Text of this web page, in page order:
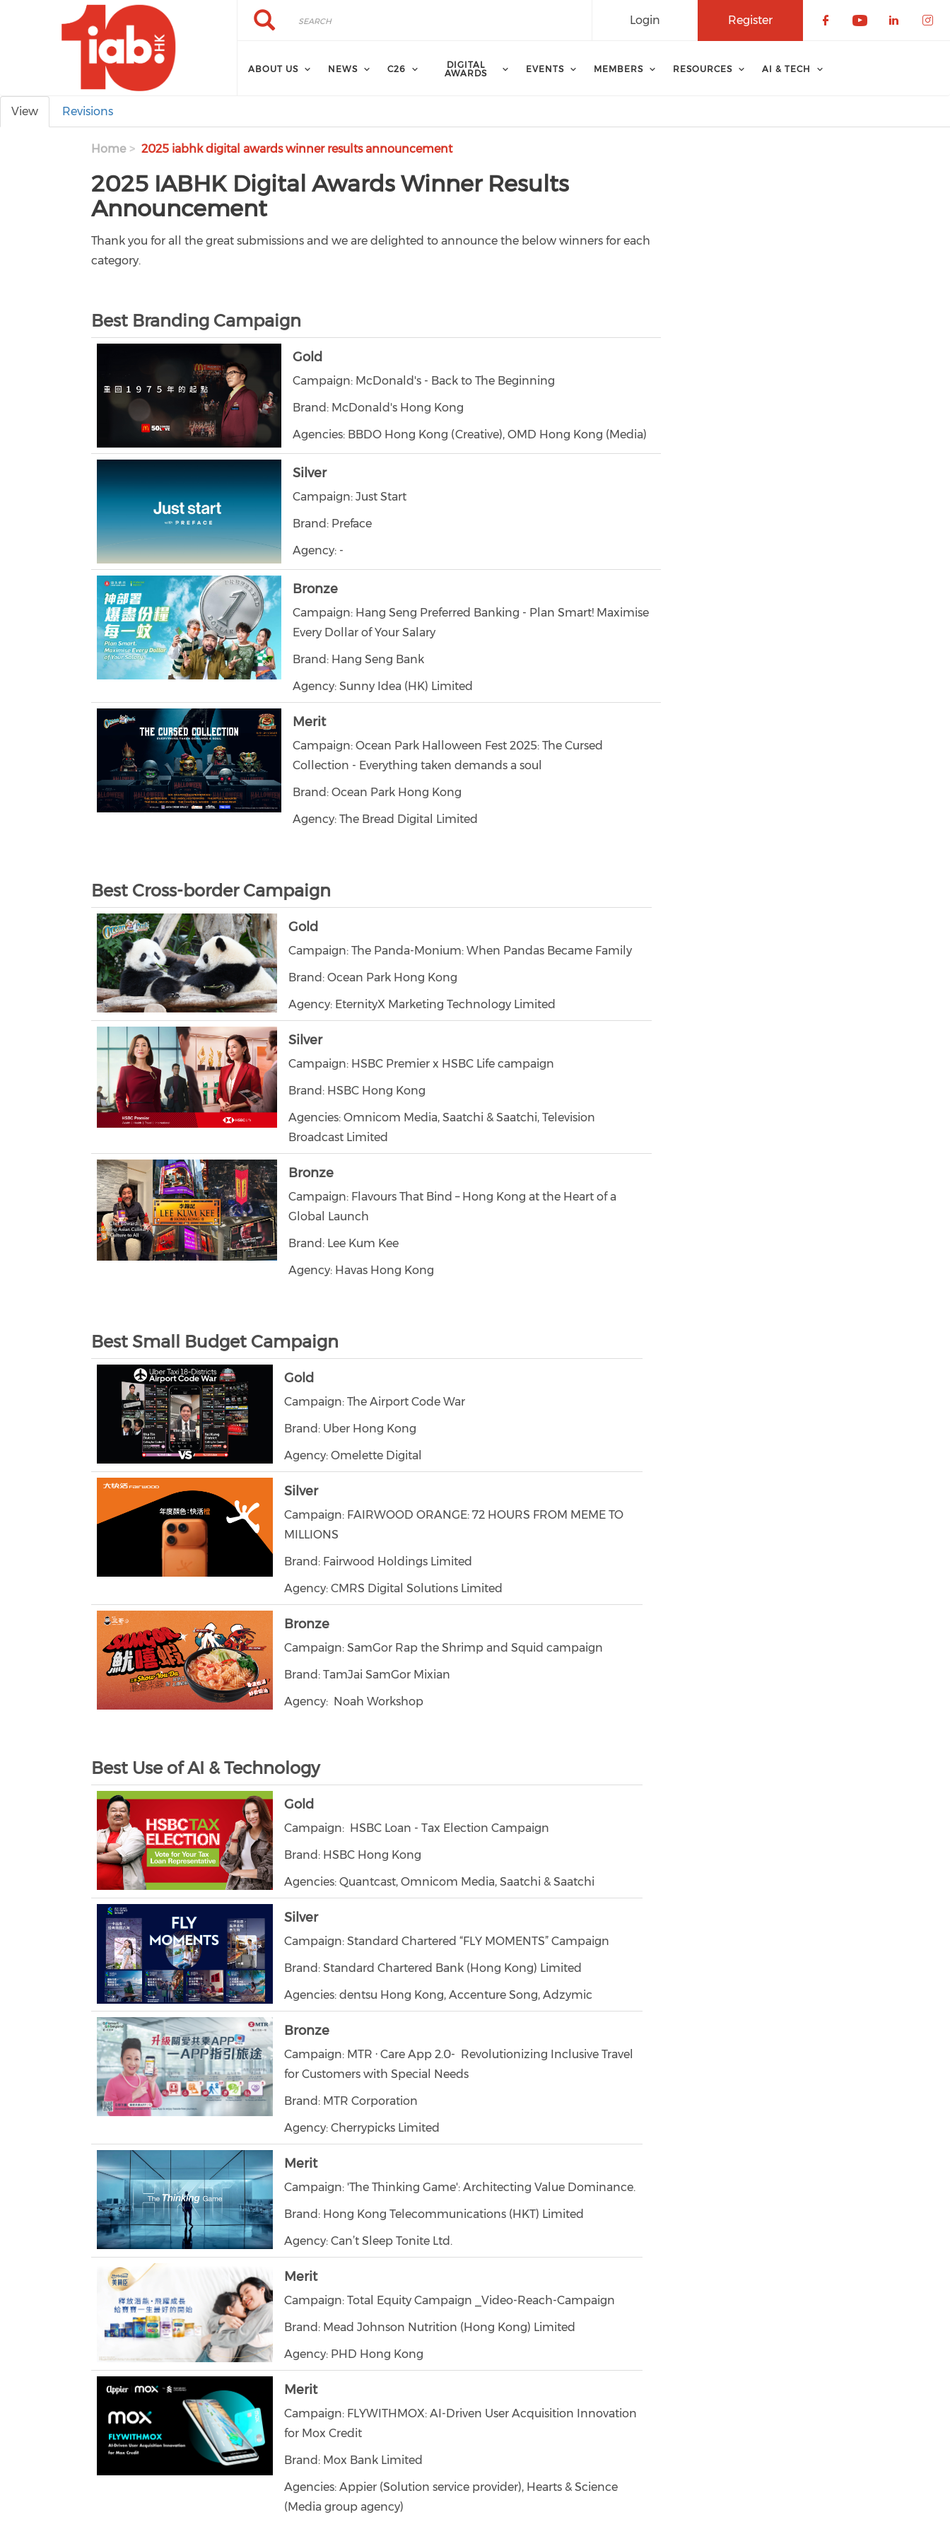
Skip to main content Search
Search Register
Login
ABOUT US NEWS C26
DIGITAL
AWARDS
EVENTS MEMBERS RESOURCES AI & TECH
Primary tabs
View Revisions
Home 2025 iabhk digital awards winner results announcement
2025 IABHK Digital Awards Winner Results
Announcement
Thank you for all the great submissions and we are delighted to announce the below winners for each
category.
Best Branding Campaign
Gold
Campaign: McDonald's - Back to The Beginning
Brand: McDonald's Hong Kong
Agencies: BBDO Hong Kong (Creative), OMD Hong Kong (Media)
Silver
Campaign: Just Start
Brand: Preface
Agency: -
Bronze
Campaign: Hang Seng Preferred Banking - Plan Smart! Maximise
Every Dollar of Your Salary
Brand: Hang Seng Bank
Agency: Sunny Idea (HK) Limited
Merit
Campaign: Ocean Park Halloween Fest 2025: The Cursed
Collection - Everything taken demands a soul
Brand: Ocean Park Hong Kong
Agency: The Bread Digital Limited
Best Cross-border Campaign
Gold
Campaign: The Panda-Monium: When Pandas Became Family
Brand: Ocean Park Hong Kong
Agency: EternityX Marketing Technology Limited
Silver
Campaign: HSBC Premier x HSBC Life campaign
Brand: HSBC Hong Kong
Agencies: Omnicom Media, Saatchi & Saatchi, Television
Broadcast Limited
Bronze
Campaign: Flavours That Bind – Hong Kong at the Heart of a
Global Launch
Brand: Lee Kum Kee
Agency: Havas Hong Kong
Best Small Budget Campaign
Gold
Campaign: The Airport Code War
Brand: Uber Hong Kong
Agency: Omelette Digital
Silver
Campaign: FAIRWOOD ORANGE: 72 HOURS FROM MEME TO
MILLIONS
Brand: Fairwood Holdings Limited
Agency: CMRS Digital Solutions Limited
Bronze
Campaign: SamGor Rap the Shrimp and Squid campaign
Brand: TamJai SamGor Mixian
Agency: Noah Workshop
Best Use of AI & Technology
Gold
Campaign: HSBC Loan - Tax Election Campaign
Brand: HSBC Hong Kong
Agencies: Quantcast, Omnicom Media, Saatchi & Saatchi
Silver
Campaign: Standard Chartered “FLY MOMENTS” Campaign
Brand: Standard Chartered Bank (Hong Kong) Limited
Agencies: dentsu Hong Kong, Accenture Song, Adzymic
Bronze
Campaign: MTR · Care App 2.0- Revolutionizing Inclusive Travel
for Customers with Special Needs
Brand: MTR Corporation
Agency: Cherrypicks Limited
Merit
Campaign: 'The Thinking Game': Architecting Value Dominance.
Brand: Hong Kong Telecommunications (HKT) Limited
Agency: Can’t Sleep Tonite Ltd.
Merit
Campaign: Total Equity Campaign _Video-Reach-Campaign
Brand: Mead Johnson Nutrition (Hong Kong) Limited
Agency: PHD Hong Kong
Merit
Campaign: FLYWITHMOX: AI-Driven User Acquisition Innovation
for Mox Credit
Brand: Mox Bank Limited
Agencies: Appier (Solution service provider), Hearts & Science
(Media group agency)